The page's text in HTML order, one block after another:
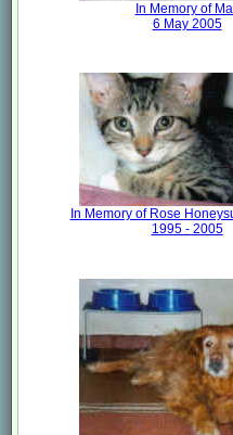
In Memory of
6 May 2005
In Memory of Rose
1995 - 2005